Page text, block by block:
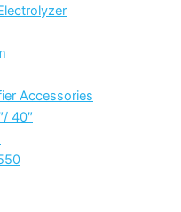
Accessories
40″